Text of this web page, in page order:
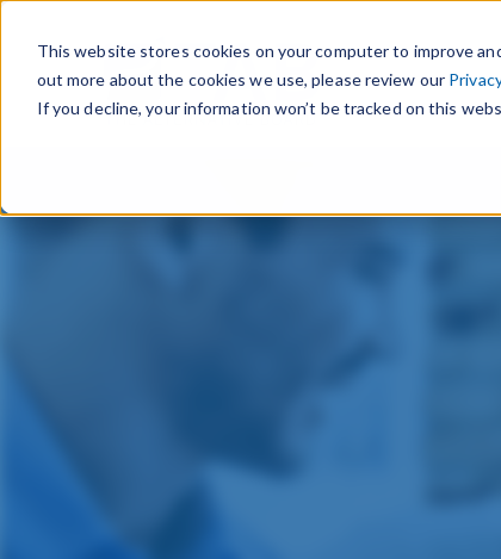
This website stores cookies on your computer to improve
out more about the cookies we use, please review our
If you decline, your information won’t be tracked on this